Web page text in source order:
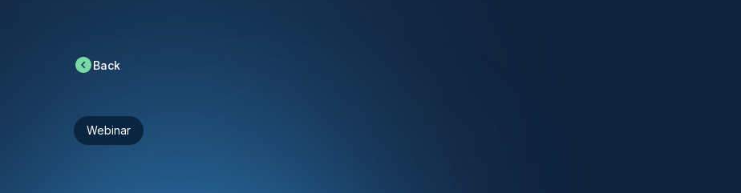
Back
Webinar